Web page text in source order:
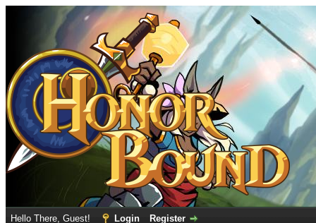
Hello There, Guest! Login Register